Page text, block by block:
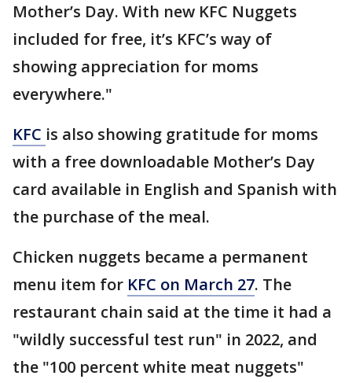
Mother’s Day. With new KFC Nuggets
included for free, it’s KFC’s way of
showing appreciation for moms
everywhere."
KFC is also showing gratitude for moms
with a free downloadable Mother’s Day
card available in English and Spanish with
the purchase of the meal.
Chicken nuggets became a permanent
menu item for KFC on March 27. The
restaurant chain said at the time it had a
"wildly successful test run" in 2022, and
the "100 percent white meat nuggets"